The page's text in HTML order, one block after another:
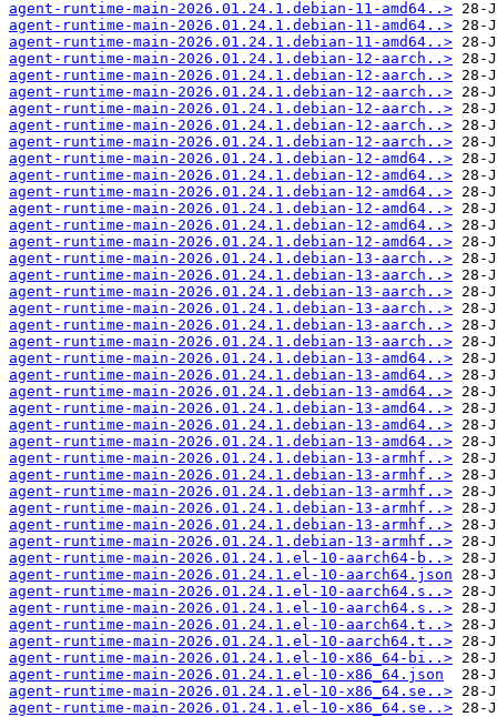
agent-runtime-main-2026.01.24.1.debian-11-amd64..>
agent-runtime-main-2026.01.24.1.debian-11-amd64..>
agent-runtime-main-2026.01.24.1.debian-11-amd64..>
agent-runtime-main-2026.01.24.1.debian-12-aarch..>
agent-runtime-main-2026.01.24.1.debian-12-aarch..>
agent-runtime-main-2026.01.24.1.debian-12-aarch..>
agent-runtime-main-2026.01.24.1.debian-12-aarch..>
agent-runtime-main-2026.01.24.1.debian-12-aarch..>
agent-runtime-main-2026.01.24.1.debian-12-aarch..>
agent-runtime-main-2026.01.24.1.debian-12-amd64..>
agent-runtime-main-2026.01.24.1.debian-12-amd64..>
agent-runtime-main-2026.01.24.1.debian-12-amd64..>
agent-runtime-main-2026.01.24.1.debian-12-amd64..>
agent-runtime-main-2026.01.24.1.debian-12-amd64..>
agent-runtime-main-2026.01.24.1.debian-12-amd64..>
agent-runtime-main-2026.01.24.1.debian-13-aarch..>
agent-runtime-main-2026.01.24.1.debian-13-aarch..>
agent-runtime-main-2026.01.24.1.debian-13-aarch..>
agent-runtime-main-2026.01.24.1.debian-13-aarch..>
agent-runtime-main-2026.01.24.1.debian-13-aarch..>
agent-runtime-main-2026.01.24.1.debian-13-aarch..>
agent-runtime-main-2026.01.24.1.debian-13-amd64..>
agent-runtime-main-2026.01.24.1.debian-13-amd64..>
agent-runtime-main-2026.01.24.1.debian-13-amd64..>
agent-runtime-main-2026.01.24.1.debian-13-amd64..>
agent-runtime-main-2026.01.24.1.debian-13-amd64..>
agent-runtime-main-2026.01.24.1.debian-13-amd64..>
agent-runtime-main-2026.01.24.1.debian-13-armhf..>
agent-runtime-main-2026.01.24.1.debian-13-armhf..>
agent-runtime-main-2026.01.24.1.debian-13-armhf..>
agent-runtime-main-2026.01.24.1.debian-13-armhf..>
agent-runtime-main-2026.01.24.1.debian-13-armhf..>
agent-runtime-main-2026.01.24.1.debian-13-armhf..>
agent-runtime-main-2026.01.24.1.el-10-aarch64-b..>
agent-runtime-main-2026.01.24.1.el-10-aarch64.json
agent-runtime-main-2026.01.24.1.el-10-aarch64.s..>
agent-runtime-main-2026.01.24.1.el-10-aarch64.s..>
agent-runtime-main-2026.01.24.1.el-10-aarch64.t..>
agent-runtime-main-2026.01.24.1.el-10-aarch64.t..>
agent-runtime-main-2026.01.24.1.el-10-x86_64-bi..>
agent-runtime-main-2026.01.24.1.el-10-x86_64.json
agent-runtime-main-2026.01.24.1.el-10-x86_64.se..>
agent-runtime-main-2026.01.24.1.el-10-x86_64.se..>